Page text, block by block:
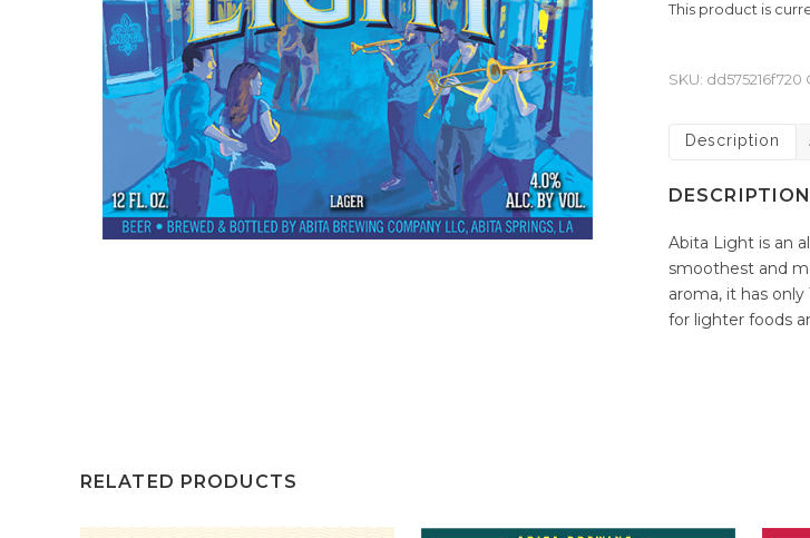
This product is
SKU: dd575216f720
Description
DESCRIPTION
Abita Light is an
smoothest and
aroma, it has
for lighter foods
RELATED PRODUCTS